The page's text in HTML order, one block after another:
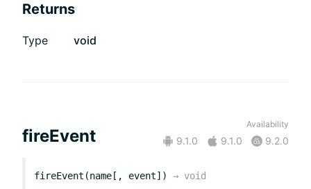
Returns
Type void
fireEvent
Availability
9.1.0 9.1.0 9.2.0
fireEvent(name[, event]) → void